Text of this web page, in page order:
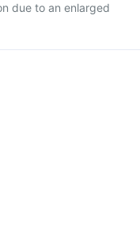
due to an enlarged